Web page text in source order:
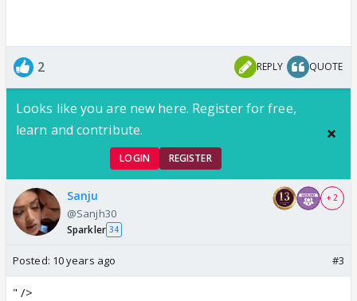
2 REPLY QUOTE
Looks like you are new here. Register for free,
learn and contribute.
LOGIN REGISTER
Sanju
@Sanjh30
Sparkler 34
+ 2
Posted: 10 years ago #3
" />